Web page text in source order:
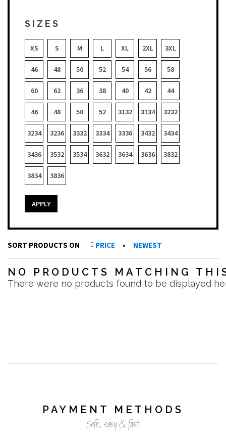
SIZES
XS S M L XL 2XL 3XL
46 48 50 52 54 56 58
60 62 36 38 40 42 44
46 48 50 52 3132 3134 3232
3234 3236 3332 3334 3336 3432 3434
3436 3532 3534 3632 3634 3636 3832
3834 3836
APPLY
SORT PRODUCTS ON PRICE • NEWEST
NO PRODUCTS MATCHING
There were no products found to be displayed
PAYMENT METHODS
Safe, easy & fast